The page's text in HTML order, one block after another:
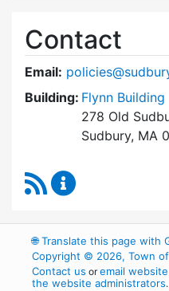
Contact
Email:
Building: Flynn Building
278 Old
Sudbury, MA
RSS Feed
🌐Translate this page with
Copyright © 2026, Town
Contact us oremail
the website administrators.